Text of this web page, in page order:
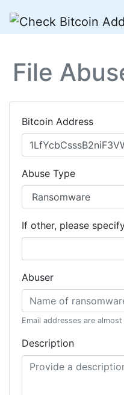
File
Bitcoin Address
Abuse Type
If other, please
Abuser
Email addresses are
Description